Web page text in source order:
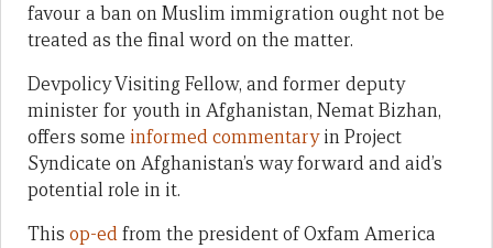
favour a ban on Muslim immigration ought not be
treated as the final word on the matter.
Devpolicy Visiting Fellow, and former deputy
minister for youth in Afghanistan, Nemat Bizhan,
offers some informed commentaryin Project
Syndicate on Afghanistan’s way forward and aid’s
potential role in it.
This op-edfrom the president of Oxfam America